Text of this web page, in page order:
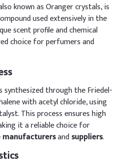
known as Oranger crystals, is
used extensively in the
scent profile and chemical
choice for perfumers and
synthesized through the Friedel-
with acetyl chloride, using
This process ensures high
it a reliable choice for
manufacturersandsuppliers.